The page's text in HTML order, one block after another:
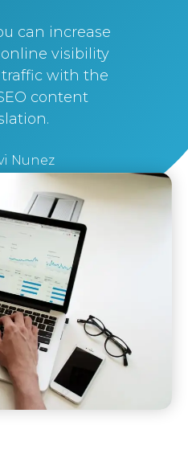
can increase
visibility
with the
content
Nunez